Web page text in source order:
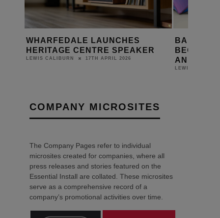
BANG & OLUFSEN LAUNCHES
BEOLAB 90 MONARCH EDITION
AND BEOLAB 90 ZENITH EDITION
TANNOY
OF CVS
LEWIS
COMPANY MICROSITES
The Company Pages refer to individual
microsites created for companies, where all
press releases and stories featured on the
Essential Install are collated. These microsites
serve as a comprehensive record of a
company’s promotional activities over time.